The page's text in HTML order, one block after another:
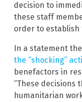
decision to
these staff
order to establish
In a statement
the “shocking”
benefactors in
“These decisions
humanitarian